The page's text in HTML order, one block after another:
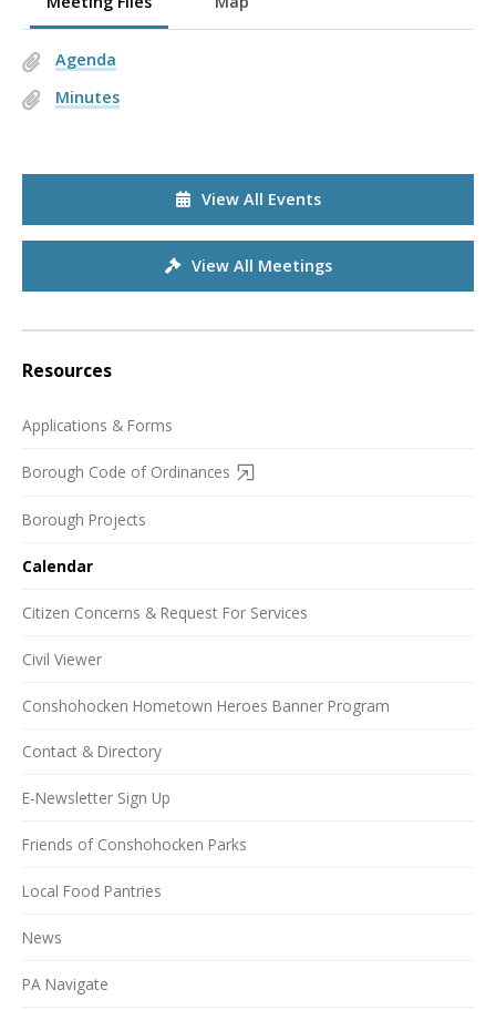
Agenda
Minutes
View All Events
View All Meetings
Resources
Applications & Forms
Borough Code of Ordinances
Borough Projects
Calendar
Citizen Concerns & Request For Services
Civil Viewer
Conshohocken Hometown Heroes Banner Program
Contact & Directory
E-Newsletter Sign Up
Friends of Conshohocken Parks
Local Food Pantries
News
PA Navigate